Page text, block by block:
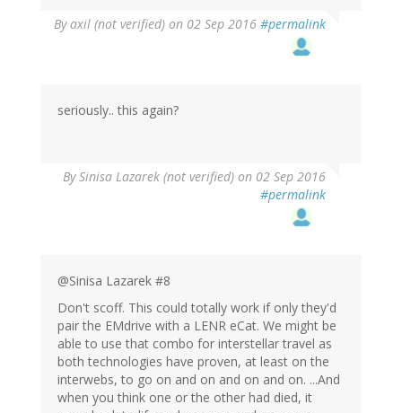
Byaxil (not verified) on 02 Sep 2016 #permalink
seriously.. this again?
BySinisa Lazarek (not verified) on 02 Sep 2016
#permalink
@Sinisa Lazarek #8
Don't scoff. This could totally work if only they'd
pair the EMdrive with a LENR eCat. We might be
able to use that combo for interstellar travel as
both technologies have proven, at least on the
interwebs, to go on and on and on and on. ...And
when you think one or the other had died, it